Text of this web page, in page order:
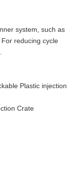
system, such as
reducing cycle
Plastic injection
Crate